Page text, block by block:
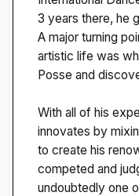
3 years there, he
A major turning
artistic life was
Posse and
With all of his
innovates by
to create his
competed and
undoubtedly one